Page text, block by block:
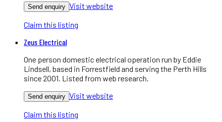
Send enquiry Visit website
Claim this listing
Zeus Electrical
One person domestic electrical operation run by Eddie
Lindsell, based in Forrestfield and serving the Perth Hills
since 2001. Listed from web research.
Send enquiry Visit website
Claim this listing